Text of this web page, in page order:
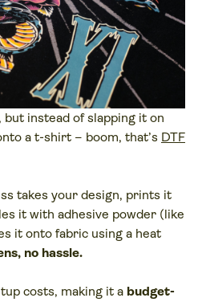
instead of slapping it on
a t-shirt – boom, that’s DTF
takes your design, prints it
it with adhesive powder (like
it onto fabric using a heat
no hassle.
costs, making it a budget-